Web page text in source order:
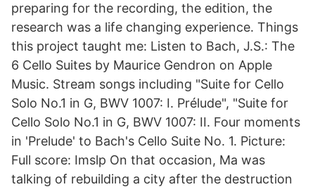
preparing for the recording, the edition, the
research was a life changing experience. Things
this project taught me: Listen to Bach, J.S.: The
6 Cello Suites by Maurice Gendron on Apple
Music. Stream songs including "Suite for Cello
Solo No.1 in G, BWV 1007: I. Prélude", "Suite for
Cello Solo No.1 in G, BWV 1007: II. Four moments
in 'Prelude' to Bach's Cello Suite No. 1. Picture:
Full score: Imslp On that occasion, Ma was
talking of rebuilding a city after the destruction